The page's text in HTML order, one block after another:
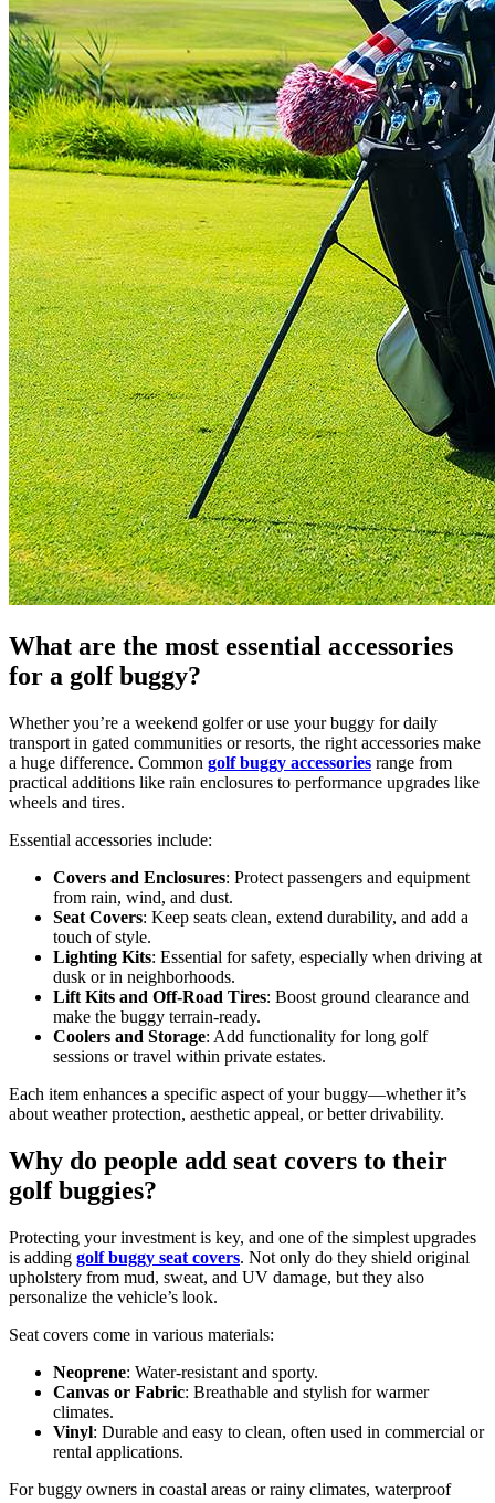
What are the most essential accessories
for a golf buggy?
Whether you’re a weekend golfer or use your buggy for daily
transport in gated communities or resorts, the right accessories make
a huge difference. Common golf buggy accessories range from
practical additions like rain enclosures to performance upgrades like
wheels and tires.
Essential accessories include:
Covers and Enclosures: Protect passengers and equipment
from rain, wind, and dust.
Seat Covers: Keep seats clean, extend durability, and add a
touch of style.
Lighting Kits: Essential for safety, especially when driving at
dusk or in neighborhoods.
Lift Kits and Off-Road Tires: Boost ground clearance and
make the buggy terrain-ready.
Coolers and Storage: Add functionality for long golf
sessions or travel within private estates.
Each item enhances a specific aspect of your buggy—whether it’s
about weather protection, aesthetic appeal, or better drivability.
Why do people add seat covers to their
golf buggies?
Protecting your investment is key, and one of the simplest upgrades
is adding golf buggy seat covers. Not only do they shield original
upholstery from mud, sweat, and UV damage, but they also
personalize the vehicle’s look.
Seat covers come in various materials:
Neoprene: Water-resistant and sporty.
Canvas or Fabric: Breathable and stylish for warmer
climates.
Vinyl: Durable and easy to clean, often used in commercial or
rental applications.
For buggy owners in coastal areas or rainy climates, waterproof